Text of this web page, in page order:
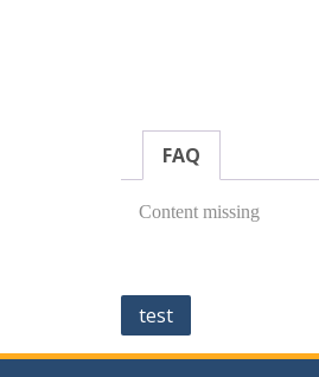
FAQ
Content missing
Post
navigation
test